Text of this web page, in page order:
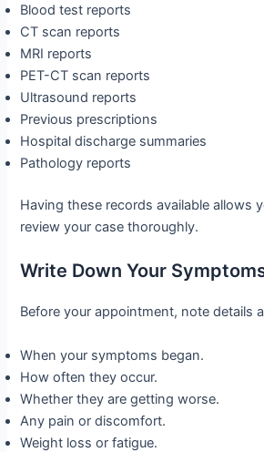
Blood test reports
CT scan reports
MRI reports
PET-CT scan reports
Ultrasound reports
Previous prescriptions
Hospital discharge summaries
Pathology reports
Having these records available allows
review your case thoroughly.
Write Down Your
Before your appointment, note details
When your symptoms began.
How often they occur.
Whether they are getting worse.
Any pain or discomfort.
Weight loss or fatigue.